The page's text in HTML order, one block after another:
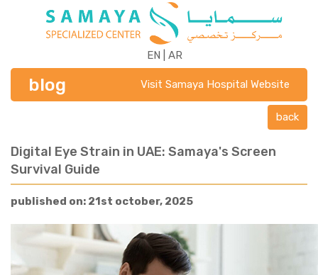
EN AR
blog Visit Samaya Hospital Website
back
Digital Eye Strain in UAE: Samaya's Screen
Survival Guide
published on: 21st october, 2025